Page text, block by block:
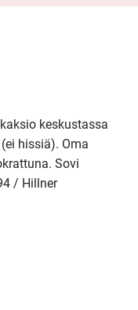
keskustassa
hissiä). Oma
Sovi
/ Hillner